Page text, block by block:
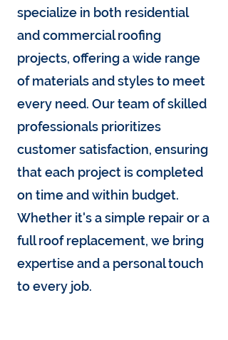
specialize in both residential
and commercial roofing
projects, offering a wide range
of materials and styles to meet
every need. Our team of skilled
professionals prioritizes
customer satisfaction, ensuring
that each project is completed
on time and within budget.
Whether it's a simple repair or a
full roof replacement, we bring
expertise and a personal touch
to every job.